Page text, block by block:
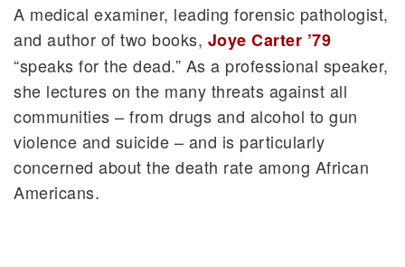
A medical examiner, leading forensic pathologist,
and author of two books, Joye Carter ’79
“speaks for the dead.” As a professional speaker,
she lectures on the many threats against all
communities – from drugs and alcohol to gun
violence and suicide – and is particularly
concerned about the death rate among African
Americans.